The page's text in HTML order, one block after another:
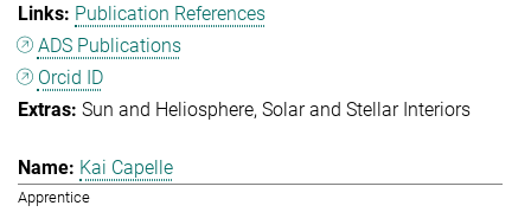
Publication References
ADS Publications
Orcid ID
Sun and Heliosphere Solar and Stellar Interiors
Kai Capelle
Apprentice